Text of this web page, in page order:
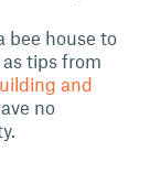
bee house to
tips from
and
no